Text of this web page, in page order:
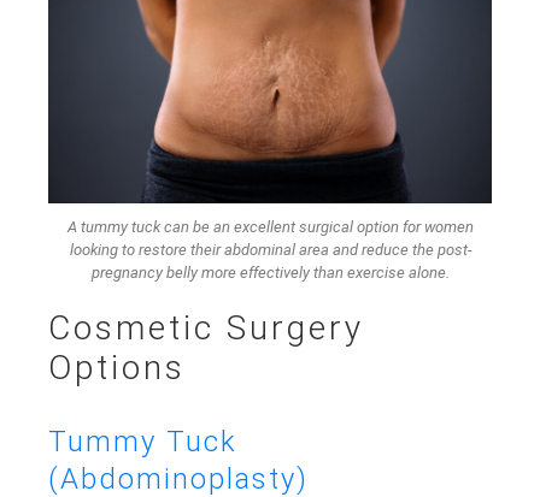
A tummy tuck can be an excellent surgical option for women
looking to restore their abdominal area and reduce the post-
pregnancy belly more effectively than exercise alone.
Cosmetic Surgery
Options
Tummy Tuck
(Abdominoplasty)